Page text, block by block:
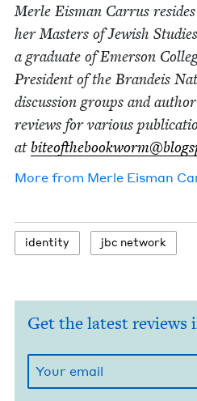
Mer­le Eis­man Car­rus
her Mas­ters of Jew­ish
a grad­u­ate of Emer­son
Pres­i­dent of the Bran­deis
dis­cus­sion groups and
reviews for var­i­ous
at
More from Mer­le Eis­man
iden­ti­ty jbc net­work
Get the latest reviews